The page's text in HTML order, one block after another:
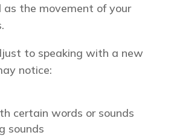
as the movement of your
to speaking with a new
notice:
certain words or sounds
sounds